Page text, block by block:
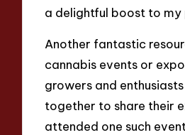
a delightful boost to
Another fantastic
cannabis events or
growers and
together to share their
attended one such